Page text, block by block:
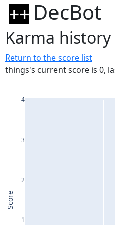
DecBot
Karma
Return to the score list
things's current score is 0,
1
2
3
4
Score